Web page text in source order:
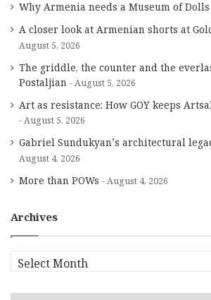
Why Armenia needs a Museum of Dolls
A closer look at Armenian shorts at
August 5, 2026
The griddle, the counter and the
Postaljian
August 5, 2026
Art as resistance: How GOY keeps
August 5, 2026
Gabriel Sundukyan’s architectural
August 4, 2026
More than POWs August 4, 2026
Archives
r